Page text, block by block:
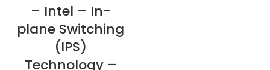
– Intel – In-
plane Switching
(IPS)
Technology –